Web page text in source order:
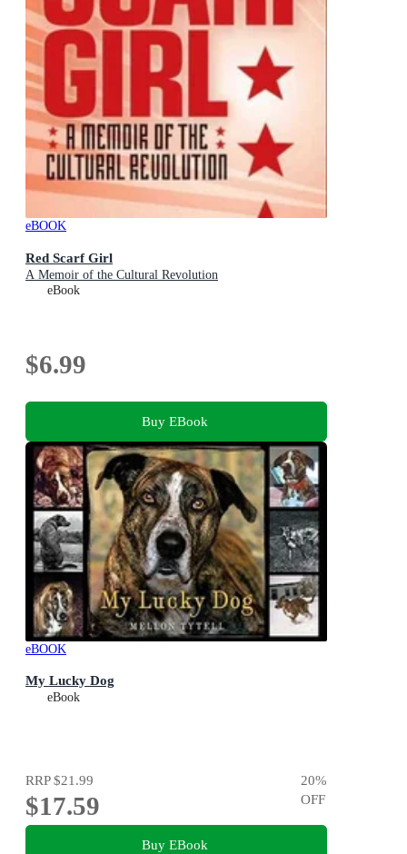
eBOOK
Red Scarf Girl
A Memoir of the Cultural Revolution
eBook
$6.99
Buy EBook
eBOOK
My Lucky Dog
eBook
RRP$21.99
$17.59
20%
OFF
Buy EBook